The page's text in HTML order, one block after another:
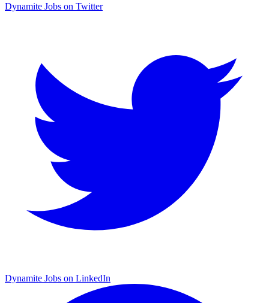
Dynamite Jobs on Twitter
Dynamite Jobs on LinkedIn